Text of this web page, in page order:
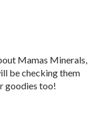
Mamas Minerals,
be checking them
goodies too!